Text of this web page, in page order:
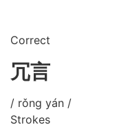
Correct
冗言
/ rǒng yán /
Strokes